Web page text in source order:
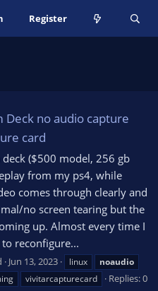
Register
Deck no audio capture
card
deck ($500 model, 256 gb
from my ps4, while
comes through clearly and
no screen tearing but the
up. Almost every time I
reconfigure...
Jun 13, 2023 linux
noaudio
vivitarcapturecard
Replies: 0